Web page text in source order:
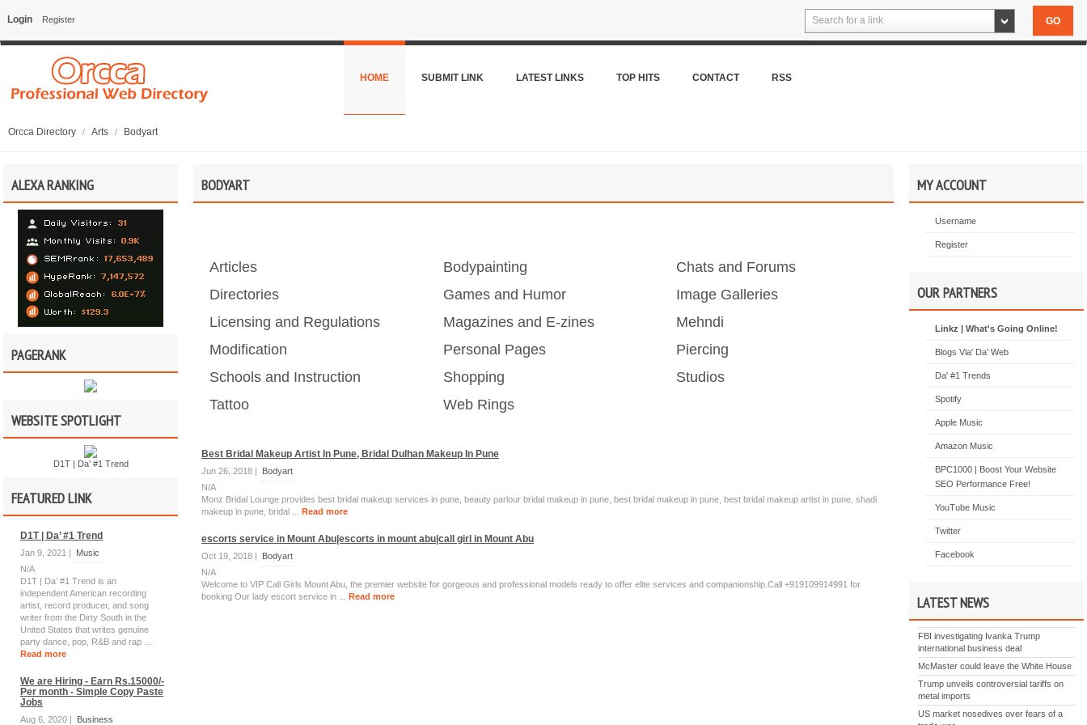
Login Register Search for a link
HOME SUBMIT LINK LATEST LINKS TOP HITS CONTACT RSS
Orcca Directory / Arts / Bodyart
ALEXA RANKING
PAGERANK
WEBSITE SPOTLIGHT
D1T | Da’ #1 Trend
FEATURED LINK
D1T | Da’ #1 Trend
Jan 9, 2021 |
Music
N/A
D1T | Da’ #1 Trend is an
independent American recording
artist, record producer, and song
writer from the Dirty South in the
United States that writes genuine
party dance, pop, R&B and rap ...
Read more
We are Hiring - Earn Rs.15000/-
Per month - Simple Copy Paste
Jobs
Aug 6, 2020 | Business
MY ACCOUNT
Username
Register
OUR PARTNERS
Linkz | What's Going Online!
Blogs Via' Da' Web
Da' #1 Trends
Spotify
Apple Music
Amazon Music
BPC1000 | Boost Your Website
SEO Performance Free!
YouTube Music
Twitter
Facebook
LATEST NEWS
FBI investigating Ivanka Trump
international business deal
McMaster could leave the White House
Trump unveils controversial tariffs on
metal imports
US market nosedives over fears of a
BODYART
Articles Bodypainting
Chats and Forums
Directories
Games and Humor
Image Galleries
Licensing and Regulations
Magazines and E-zines
Mehndi
Modification
Personal Pages
Piercing
Schools and Instruction
Shopping
Studios
Tattoo
Web Rings
Best Bridal Makeup Artist In Pune, Bridal Dulhan Makeup In Pune
Jun 26, 2018 |
Bodyart
N/A
Monz Bridal Lounge provides best bridal makeup services in pune, beauty parlour bridal makeup in pune, best bridal makeup in pune, best bridal makeup artist in pune, shadi
makeup in pune, bridal ... Read more
escorts service in Mount Abu|escorts in mount abu|call girl in Mount Abu
Oct 19, 2018 |
Bodyart
N/A
Welcome to VIP Call Girls Mount Abu, the premier website for gorgeous and professional models ready to offer elite services and companionship.Call +919109914991 for
booking Our lady escort service in ... Read more